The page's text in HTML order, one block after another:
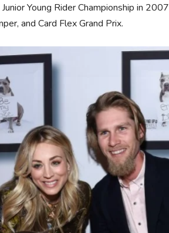
Young Rider Championship in
and Card Flex Grand Prix.